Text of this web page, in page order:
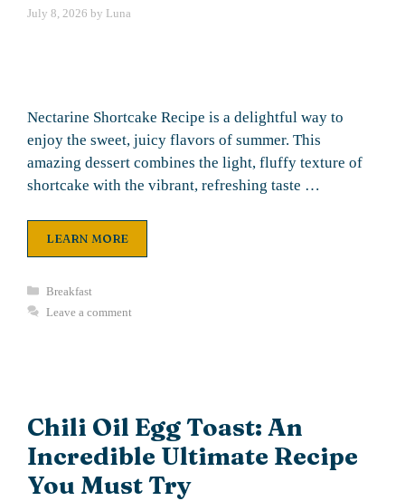
July 8, 2026 by Luna
Nectarine Shortcake Recipe is a delightful way to
enjoy the sweet, juicy flavors of summer. This
amazing dessert combines the light, fluffy texture of
shortcake with the vibrant, refreshing taste …
LEARN MORE
Categories
Breakfast
Leave a comment
Chili Oil Egg Toast: An
Incredible Ultimate Recipe
You Must Try